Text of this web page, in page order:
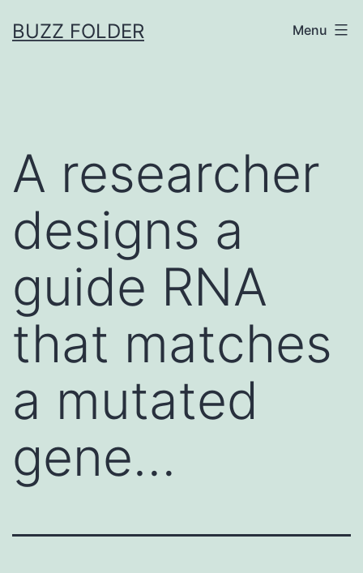
toBUZZ FOLDER Menu
A researcher
designs a
guide RNA
that matches
a mutated
gene…